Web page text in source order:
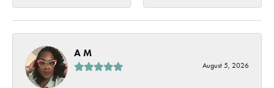
A M
August 5, 2026